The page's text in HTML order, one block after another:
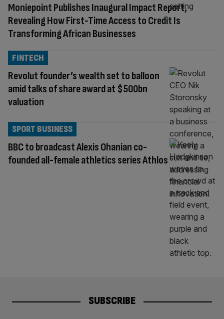
Moniepoint Publishes Inaugural Impact Report,
Revealing How First-Time Access to Credit Is
Transforming African Businesses
Revolut founder’s wealth set to balloon
amid talks of share award at $500bn
valuation
FINTECH
BBC to broadcast Alexis Ohanian co-
founded all-female athletics series Athlos
SPORT BUSINESS
SUBSCRIBE